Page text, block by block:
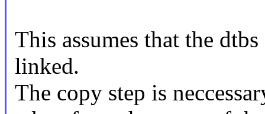
This assumes that the
linked.
The copy step is